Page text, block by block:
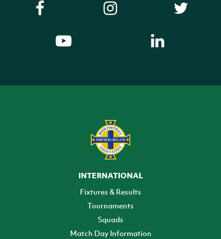
INTERNATIONAL
Fixtures & Results
Tournaments
Squads
Match Day Information